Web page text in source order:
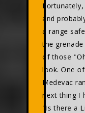
and
a range
the
of those
look. One
Medevac
next thing I
"Is there a